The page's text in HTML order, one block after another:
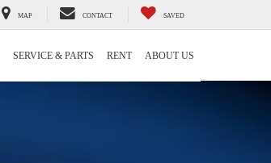
MAP CONTACT SAVED
SERVICE & PARTS RENT ABOUT US